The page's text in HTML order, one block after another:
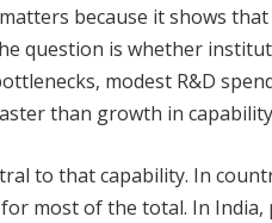
because it shows
question is whether
modest R&D
than growth in
to that capability. In
most of the total. In